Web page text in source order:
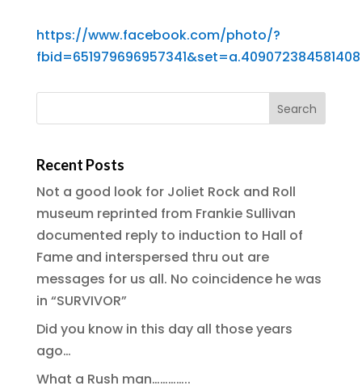
https://www.facebook.com/photo/?
fbid=651979696957341&set=a.409072384581408
Recent Posts
Not a good look for Joliet Rock and Roll
museum reprinted from Frankie Sullivan
documented reply to induction to Hall of
Fame and interspersed thru out are
messages for us all. No coincidence he was
in “SURVIVOR”
Did you know in this day all those years
ago…
What a Rush man…………..